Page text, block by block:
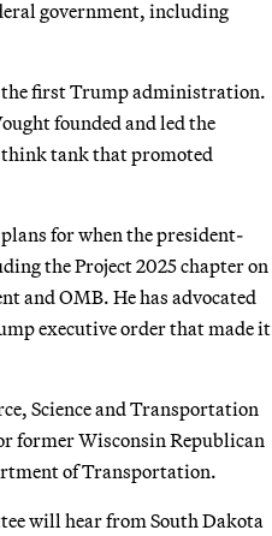
government, including
first Trump administration.
founded and led the
tank that promoted
for when the president-
the Project 2025 chapter on
and OMB. He has advocated
executive order that made it
Science and Transportation
former Wisconsin Republican
of Transportation.
will hear from South Dakota